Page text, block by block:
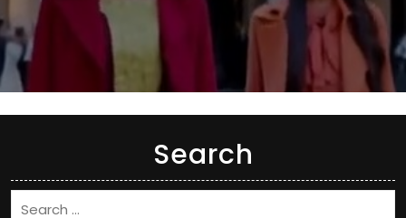
Search